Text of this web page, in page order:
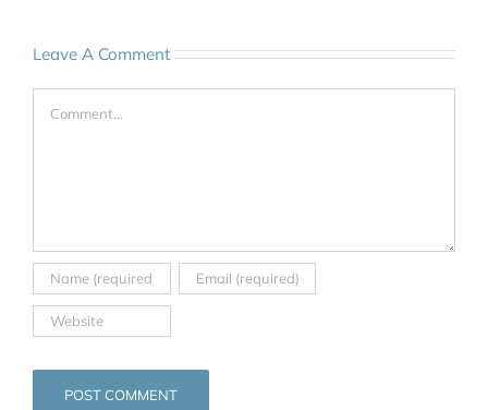
Leave A Comment